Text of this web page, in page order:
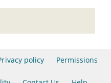
policy Permissions